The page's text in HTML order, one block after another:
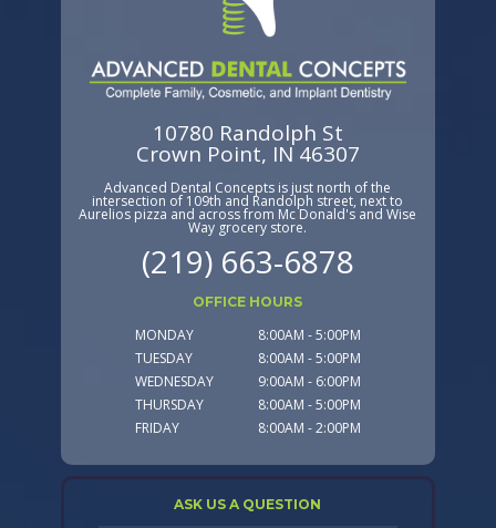
ASK US A QUESTION
10780 Randolph St
Crown Point, IN 46307
Advanced Dental Concepts is just north of the
intersection of 109th and Randolph street, next to
Aurelios pizza and across from Mc Donald's and Wise
Way grocery store.
(219) 663-6878
OFFICE HOURS
MONDAY
8:00AM - 5:00PM
TUESDAY
8:00AM - 5:00PM
WEDNESDAY
9:00AM - 6:00PM
THURSDAY
8:00AM - 5:00PM
FRIDAY
8:00AM - 2:00PM